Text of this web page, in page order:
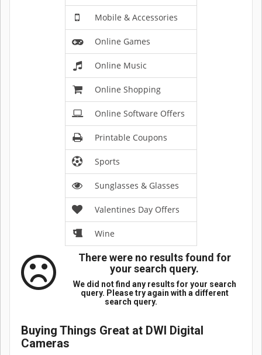
Mobile & Accessories
Online Games
Online Music
Online Shopping
Online Software Offers
Printable Coupons
Sports
Sunglasses & Glasses
Valentines Day Offers
Wine
There were no results found for
your search query.
We did not find any results for your search
query. Please try again with a different
search query.
Buying Things Great at DWI Digital
Cameras